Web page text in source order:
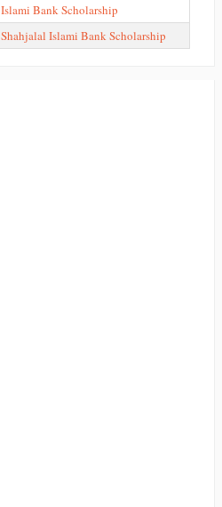
Islami Bank Scholarship
Shahjalal Islami Bank Scholarship